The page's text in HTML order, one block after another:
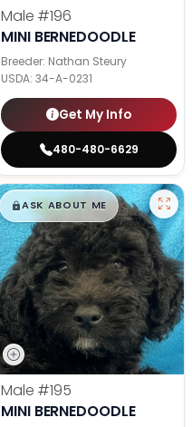
Male #196
MINI BERNEDOODLE
Breeder: Nathan Steury
USDA: 34-A-0231
Get My Info
480-480-6629
$█,█99
ASK ABOUT ME
Male #195
MINI BERNEDOODLE